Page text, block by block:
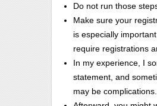
Do not run those
Make sure your
is especially
require registrations
In my experience, I
statement, and
may be complications.